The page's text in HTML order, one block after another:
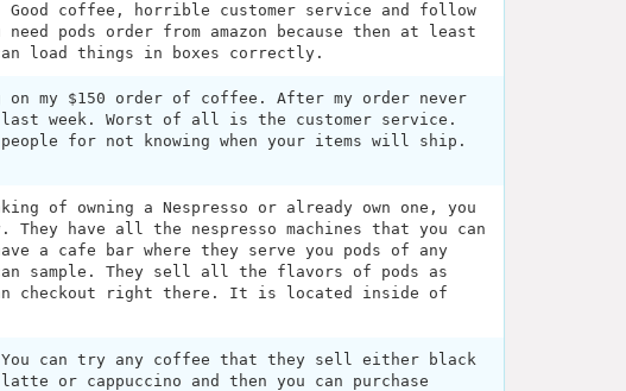
coffee, horrible customer service and follow
pods order from amazon because then at least
load things in boxes correctly.
on my $150 order of coffee. After my order never
last week. Worst of all is the customer service.
people for not knowing when your items will ship.
of owning a Nespresso or already own one, you
They have all the nespresso machines that you can
a cafe bar where they serve you pods of any
sample. They sell all the flavors of pods as
checkout right there. It is located inside of
can try any coffee that they sell either black
or cappuccino and then you can purchase